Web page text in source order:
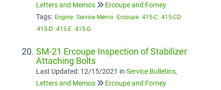
Letters and Memos
Ercoupe and Forney
Tags: Engine Service Memo Ercoupe 415-C 415-CD
415-D 415-E 415-G
SM-21 Ercoupe Inspection of Stabilizer
Attaching Bolts
Last Updated: 12/15/2021 in Service Bulletins,
Letters and Memos
Ercoupe and Forney